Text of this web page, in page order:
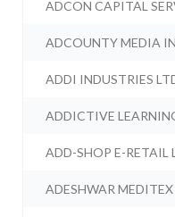
ADCON CAPITAL
ADCOUNTY MEDIA
ADDI INDUSTRIES
ADDICTIVE
ADD-SHOP E-RETAIL
ADESHWAR MEDITEX